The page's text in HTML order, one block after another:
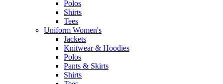
Polos
Shirts
Tees
Uniform Women's
Jackets
Knitwear & Hoodies
Polos
Pants & Skirts
Shirts